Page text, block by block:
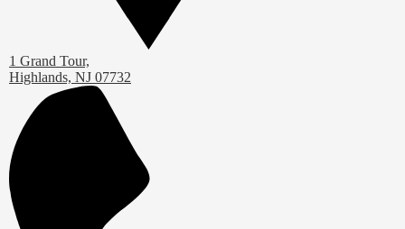
1 Grand Tour,
Highlands, NJ 07732